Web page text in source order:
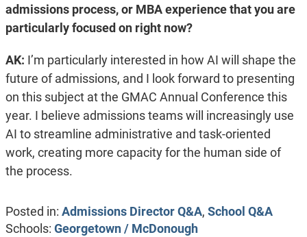
admissions process, or MBA experience that you are
particularly focused on right now?
AK: I’m particularly interested in how AI will shape the
future of admissions, and I look forward to presenting
on this subject at the GMAC Annual Conference this
year. I believe admissions teams will increasingly use
AI to streamline administrative and task-oriented
work, creating more capacity for the human side of
the process.
Posted in: Admissions Director Q&A, School Q&A
Schools: Georgetown / McDonough